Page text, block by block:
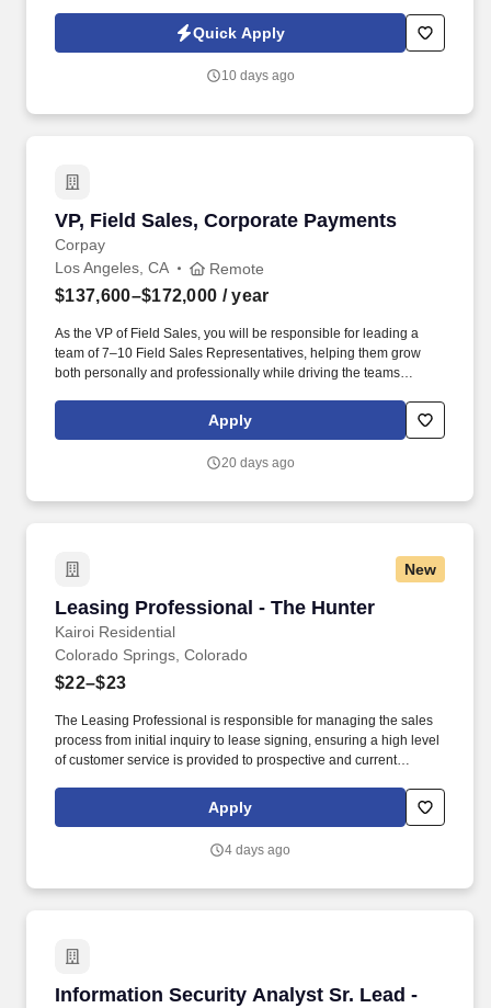
Jobot Notice Regarding Automated Employment Decision Tools
which are available at jobot.com/legal. This role is perfect for an
development, Salesforce, Hubspot, and complex sales, looking to
Quick Apply
10 days ago
VP, Field Sales, Corporate Payments
Corpay
VP, Field Sales, Corporate Payments
Los Angeles, CA Remote
$137,600–$172,000 / year
As the VP of Field Sales, you will be responsible for leading a
team of 7–10 Field Sales Representatives, helping them grow
both personally and professionally while driving the teams
global technology organization that is leading the future of
commercial payments with a culture of innovation that drives us to
Apply
20 days ago
New
Leasing Professional - The Hunter
Kairoi Residential
Leasing Professional - The Hunter
Colorado Springs, Colorado
$22–$23
The Leasing Professional is responsible for managing the sales
process from initial inquiry to lease signing, ensuring a high level
of customer service is provided to prospective and current
and expectations of ultra-high-net-worth individuals and a proven
ability to foster a sense of exclusivity and personalized service.
Apply
4 days ago
Information Security Analyst Sr. Lead -
Information Security Analyst Sr. Lead -